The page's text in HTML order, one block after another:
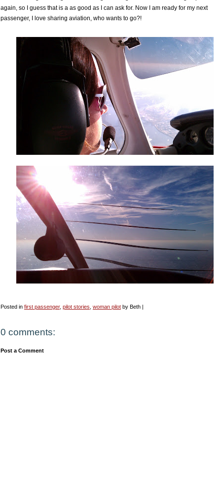
again, so I guess that is a as good as I can ask for. Now I am ready for my next
passenger, I love sharing aviation, who wants to go?!
Posted in first passenger, pilot stories woman pilot by Beth |
0 comments:
Post a Comment